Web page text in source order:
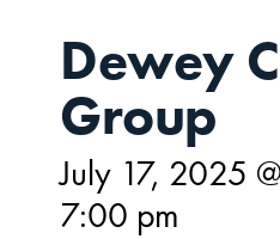
Dewey
Group
July 17, 2025
7:00 pm